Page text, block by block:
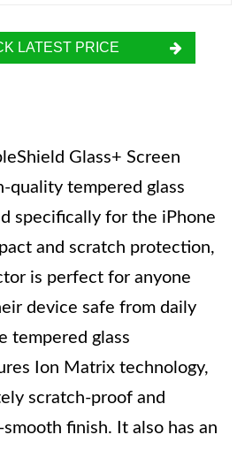
LATEST PRICE
Glass+ Screen
quality tempered glass
specifically for the iPhone
and scratch protection,
is perfect for anyone
device safe from daily
tempered glass
Ion Matrix technology,
scratch-proof and
finish. It also has an